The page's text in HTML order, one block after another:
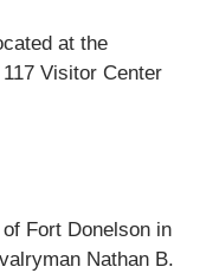
at the
Visitor Center
Fort Donelson in
Nathan B.